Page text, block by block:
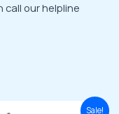
call our helpline
Sale!